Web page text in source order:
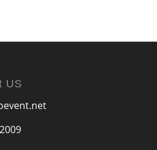
US